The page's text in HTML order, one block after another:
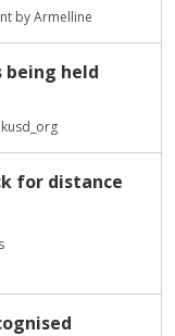
byArmelline
held
for distance